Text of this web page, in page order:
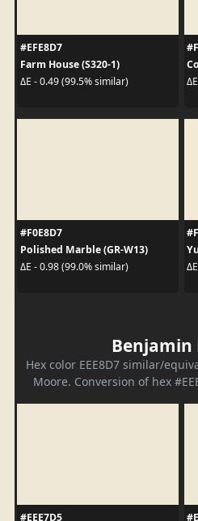
#EFE8D7
Farm House (S320-1)
ΔE - 0.49 (99.5% similar)
#F0E8D7
Polished Marble (GR-W13)
ΔE - 0.98 (99.0% similar)
Benjamin
Hex color EEE8D7 similar/
Moore. Conversion of hex
#EEE7D5